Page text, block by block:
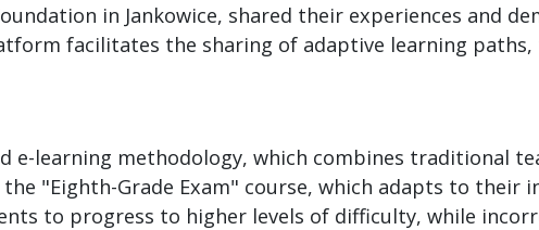
in Jankowice, shared their experiences and
facilitates the sharing of adaptive learning
e-learning methodology, which combines traditional
"Eighth-Grade Exam" course, which adapts to their
to progress to higher levels of difficulty, while